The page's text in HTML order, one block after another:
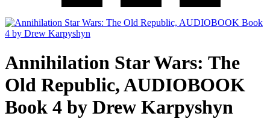
Annihilation Star Wars: The
Old Republic, AUDIOBOOK
Book 4 by Drew Karpyshyn